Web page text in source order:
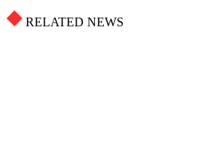
RELATED NEWS